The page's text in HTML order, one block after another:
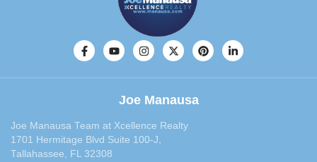
Joe Manausa
Joe Manausa Team at Xcellence Realty
1701 Hermitage Blvd Suite 100-J,
Tallahassee, FL 32308